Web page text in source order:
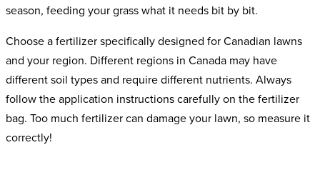
season, feeding your grass what it needs bit by bit.
Choose a fertilizer specifically designed for Canadian lawns
and your region. Different regions in Canada may have
different soil types and require different nutrients. Always
follow the application instructions carefully on the fertilizer
bag. Too much fertilizer can damage your lawn, so measure it
correctly!